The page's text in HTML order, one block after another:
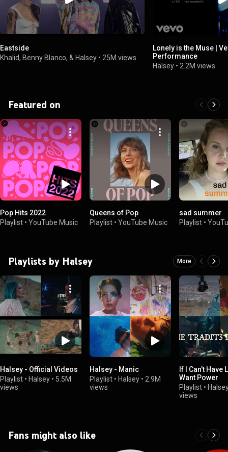
Eastside
Khalid, Benny Blanco, & Halsey • 25M views
Lonely is the Muse |
Performance
Halsey • 2.2M views
Featured on
Pop Hits 2022
Playlist • YouTube Music
Queens of Pop
Playlist • YouTube Music
sad summer
Playlist •
Playlists by Halsey More
Halsey - Official Videos
Playlist • Halsey • 5.5M
views
Halsey - Manic
Playlist • Halsey • 2.9M
views
If I Can't Have
Want Power
Playlist •
views
Fans might also like